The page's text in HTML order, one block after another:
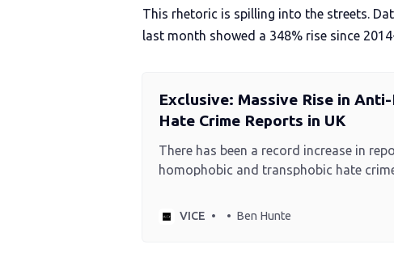
This rhetoric is spilling into the streets.
last month showed a 348% rise since
Exclusive: Massive Rise in Anti-
Hate Crime Reports in UK
There has been a record increase in
homophobic and transphobic hate
News reveal.
VICE Ben Hunte